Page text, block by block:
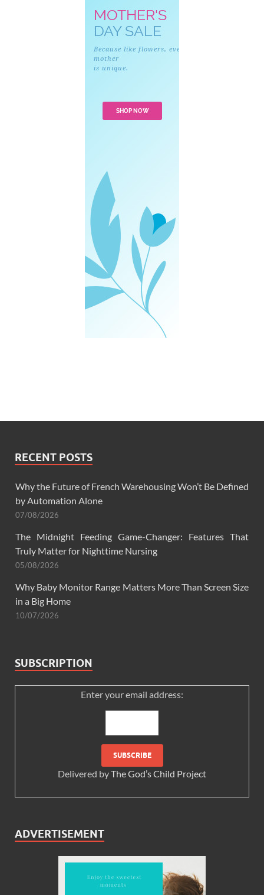
RECENT POSTS
Why the Future of French Warehousing Won’t Be Defined
by Automation Alone
07/08/2026
The Midnight Feeding Game-Changer: Features That
Truly Matter for Nighttime Nursing
05/08/2026
Why Baby Monitor Range Matters More Than Screen Size
in a Big Home
10/07/2026
SUBSCRIPTION
Enter your email address:
Delivered byThe God’s Child Project
ADVERTISEMENT